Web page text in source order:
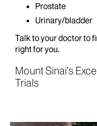
Prostate
Urinary/bladder
Talk to your doctor to
right for you.
Mount Sinai’s
Trials